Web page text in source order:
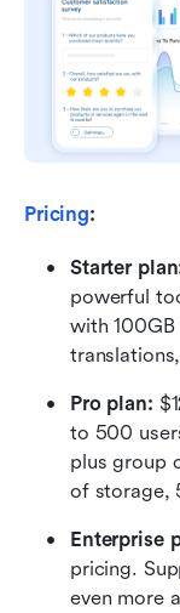
Pricing:
Starter
powerful
with
Pro plan:
to 500
plus group
of storage,
Enterprise
pricing.
even more